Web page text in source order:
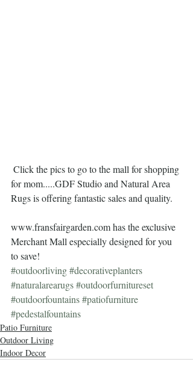
for mom.....GDF Studio and Natural Area
Rugs is offering fantastic sales and quality.
www.fransfairgarden.com has the exclusive
Merchant Mall especially designed for you
to save!
#outdoorliving#decorativeplanters
#naturalarearugs#outdoorfurnitureset
#outdoorfountains#patiofurniture
#pedestalfountains
Patio Furniture
Outdoor Living
Indoor Decor